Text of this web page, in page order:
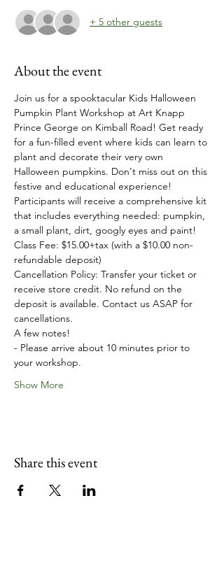
+ 5 other guests
About the event
Join us for a spooktacular Kids Halloween
Pumpkin Plant Workshop at Art Knapp
Prince George on Kimball Road! Get ready
for a fun-filled event where kids can learn to
plant and decorate their very own
Halloween pumpkins. Don't miss out on this
festive and educational experience!
Participants will receive a comprehensive kit
that includes everything needed: pumpkin,
a small plant, dirt, googly eyes and paint!
Class Fee: $15.00+tax (with a $10.00 non-
refundable deposit)
Cancellation Policy: Transfer your ticket or
receive store credit. No refund on the
deposit is available. Contact us ASAP for
cancellations.
A few notes!
- Please arrive about 10 minutes prior to
your workshop.
Show More
Share this event